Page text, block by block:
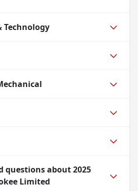
questions about2025
Limited